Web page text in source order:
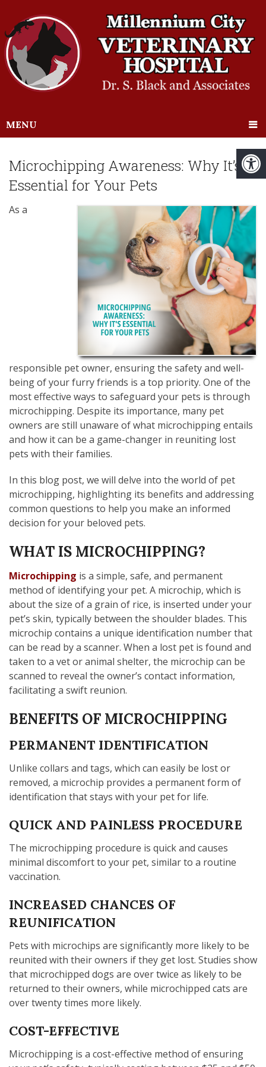
MENU
Microchipping Awareness: Why It’s
Essential for Your Pets
As a
responsible pet owner, ensuring the safety and well-
being of your furry friends is a top priority. One of the
most effective ways to safeguard your pets is through
microchipping. Despite its importance, many pet
owners are still unaware of what microchipping entails
and how it can be a game-changer in reuniting lost
pets with their families.
In this blog post, we will delve into the world of pet
microchipping, highlighting its benefits and addressing
common questions to help you make an informed
decision for your beloved pets.
WHAT IS MICROCHIPPING?
Microchipping is a simple, safe, and permanent
method of identifying your pet. A microchip, which is
about the size of a grain of rice, is inserted under your
pet’s skin, typically between the shoulder blades. This
microchip contains a unique identification number that
can be read by a scanner. When a lost pet is found and
taken to a vet or animal shelter, the microchip can be
scanned to reveal the owner’s contact information,
facilitating a swift reunion.
BENEFITS OF MICROCHIPPING
PERMANENT IDENTIFICATION
Unlike collars and tags, which can easily be lost or
removed, a microchip provides a permanent form of
identification that stays with your pet for life.
QUICK AND PAINLESS PROCEDURE
The microchipping procedure is quick and causes
minimal discomfort to your pet, similar to a routine
vaccination.
INCREASED CHANCES OF
REUNIFICATION
Pets with microchips are significantly more likely to be
reunited with their owners if they get lost. Studies show
that microchipped dogs are over twice as likely to be
returned to their owners, while microchipped cats are
over twenty times more likely.
COST-EFFECTIVE
Microchipping is a cost-effective method of ensuring